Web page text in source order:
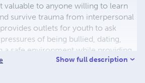
valuable to anyone willing to learn
survive trauma from interpersonal
outlets for youth to ask
of being bullied, dating,
a safe environment while providing
opportunities to educators and
Show full description